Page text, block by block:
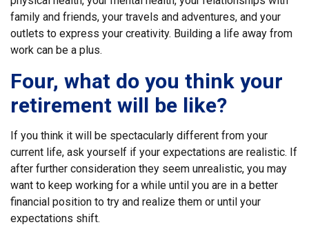
family and friends, your travels and adventures, and your
outlets to express your creativity. Building a life away from
work can be a plus.
Four, what do you think your
retirement will be like?
If you think it will be spectacularly different from your
current life, ask yourself if your expectations are realistic. If
after further consideration they seem unrealistic, you may
want to keep working for a while until you are in a better
financial position to try and realize them or until your
expectations shift.